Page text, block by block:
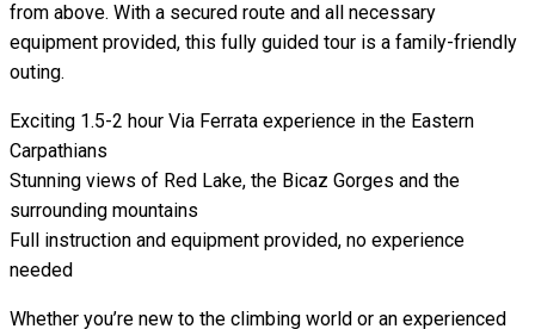
from above. With a secured route and all necessary
equipment provided, this fully guided tour is a family-friendly
outing.
Exciting 1.5-2 hour Via Ferrata experience in the Eastern
Carpathians
Stunning views of Red Lake, the Bicaz Gorges and the
surrounding mountains
Full instruction and equipment provided, no experience
needed
Whether you’re new to the climbing world or an experienced